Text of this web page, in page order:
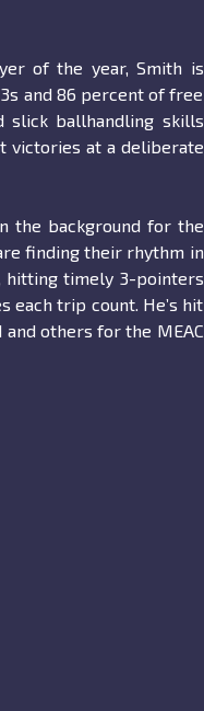
of the year, Smith is
and 86 percent of free
slick ballhandling skills
victories at a deliberate
the background for the
finding their rhythm in
hitting timely 3-pointers
each trip count. He’s hit
others for the MEAC